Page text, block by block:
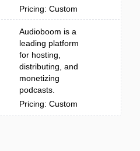
Pricing: Custom
Audioboom is a
leading platform
for hosting,
distributing, and
monetizing
podcasts.
Pricing: Custom